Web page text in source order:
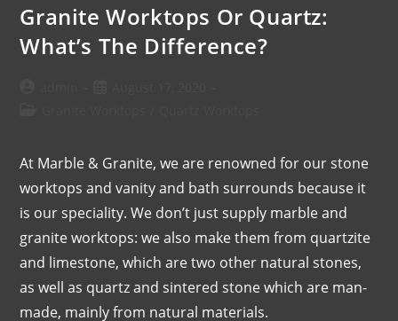
Granite Worktops Or Quartz:
What’s The Difference?
At Marble & Granite, we are renowned for our stone
worktops and vanity and bath surrounds because it
is our speciality. We don’t just supply marble and
granite worktops: we also make them from quartzite
and limestone, which are two other natural stones,
as well as quartz and sintered stone which are man-
made, mainly from natural materials.